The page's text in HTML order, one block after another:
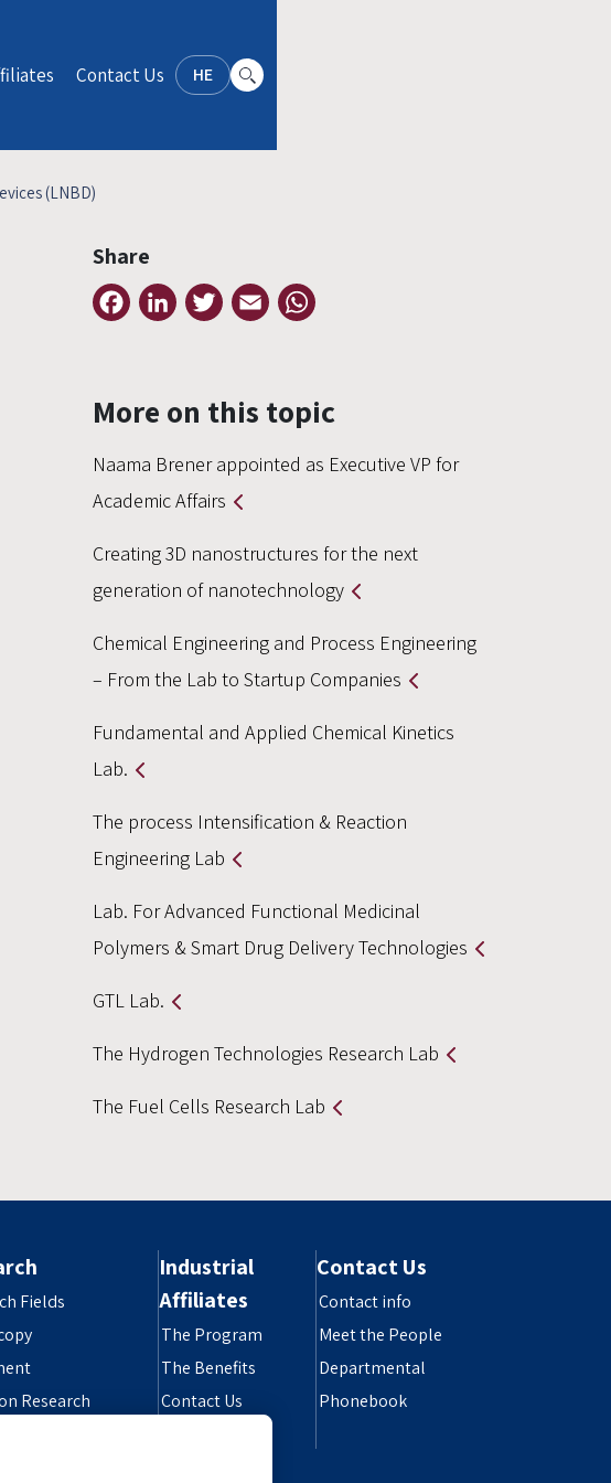
HE
Contact Us
(LNBD)
Share
FacebookLinkedInTwitter Email
More on this topic
Naama Brener appointed as Executive VP for
Academic Affairs
Creating 3D nanostructures for the next
generation of nanotechnology
Chemical Engineering and Process Engineering
– From the Lab to Startup Companies
Fundamental and Applied Chemical Kinetics
Lab.
The process Intensification & Reaction
Engineering Lab
Lab. For Advanced Functional Medicinal
Polymers & Smart Drug Delivery Technologies
GTL Lab.
The Hydrogen Technologies Research Lab
The Fuel Cells Research Lab
Fields
Research
Industrial
Affiliates
The Program
The Benefits
Contact Us
Contact Us
Contact info
Meet the People
Departmental
Phonebook